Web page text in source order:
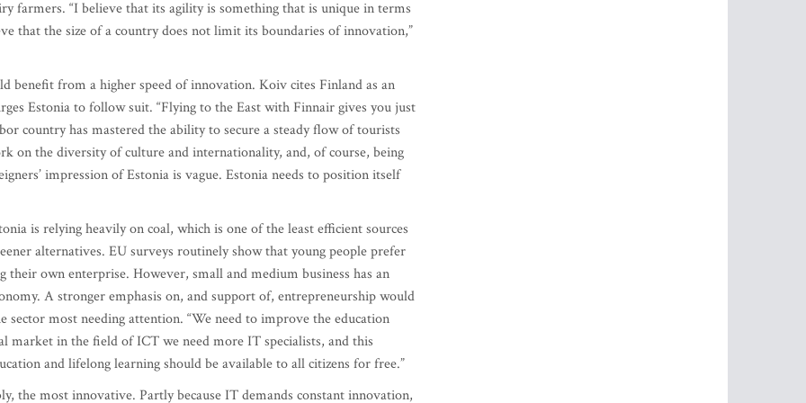
farmers. “I believe that its agility is something that is unique in terms
that the size of a country does not limit its boundaries of innovation,”
benefit from a higher speed of innovation. Koiv cites Finland as an
Estonia to follow suit. “Flying to the East with Finnair gives you just
country has mastered the ability to secure a steady flow of tourists
on the diversity of culture and internationality, and, of course, being
impression of Estonia is vague. Estonia needs to position itself
is relying heavily on coal, which is one of the least efficient sources
alternatives. EU surveys routinely show that young people prefer
own enterprise. However, small and medium business has an
A stronger emphasis on, and support of, entrepreneurship would
sector most needing attention. “We need to improve the education
market in the field of ICT we need more IT specialists, and this
and lifelong learning should be available to all citizens for free.”
the most innovative. Partly because IT demands constant innovation,